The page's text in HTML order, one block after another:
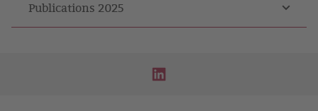
Publications 2025